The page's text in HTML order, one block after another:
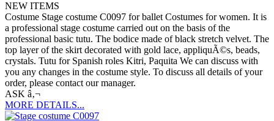
NEW ITEMS
Costume Stage costume C0097 for ballet Costumes for women. It is
a professional stage costume carried out on the basis of the
professional basic tutu. The bodice made of black stretch velvet. The
top layer of the skirt decorated with gold lace, appliquÃ©s, beads,
crystals. Tutu for Spanish roles Kitri, Paquita We can discuss with
you any changes in the costume style. To discuss all details of your
order, please contact our manager.
ASK â‚¬
MORE DETAILS...